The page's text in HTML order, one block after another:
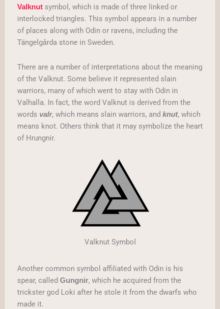
Valknut symbol, which is made of three linked or
interlocked triangles. This symbol appears in a number
of places along with Odin or ravens, including the
Tängelgårda stone in Sweden.
There are a number of interpretations about the meaning
of the Valknut. Some believe it represented slain
warriors, many of which went to stay with Odin in
Valhalla. In fact, the word Valknut is derived from the
words valr, which means slain warriors, and knut, which
means knot. Others think that it may symbolize the heart
of Hrungnir.
Valknut Symbol
Another common symbol affiliated with Odin is his
spear, called Gungnir, which he acquired from the
trickster god Loki after he stole it from the dwarfs who
made it.